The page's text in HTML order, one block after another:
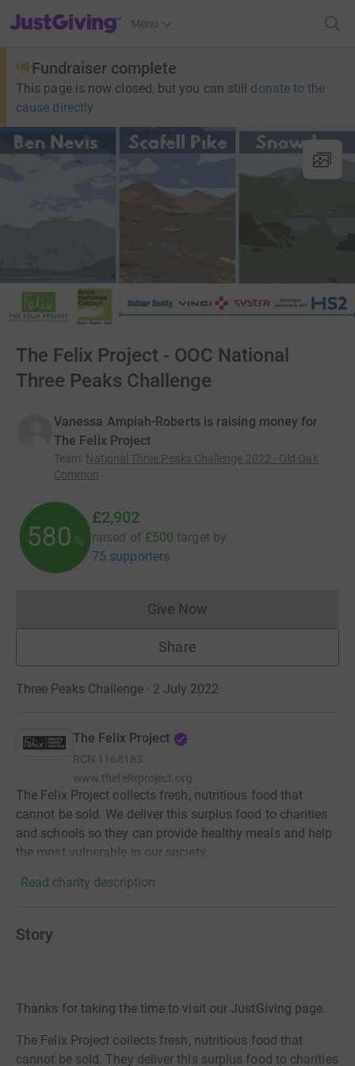
JustGiving’s homepage
Menu
Fundraiser complete
This page is now closed, but you can still donate to the
cause directly
The Felix Project - OOC National
Three Peaks Challenge
Vanessa Ampiah-Roberts is raising money for
The Felix Project
Team: National Three Peaks Challenge 2022 - Old Oak
Common
580 %
£2,902
raised of £500 target by
75 supporters
Give NowDonations cannot currently
Share
Three Peaks Challenge · 2 July 2022
The Felix Project
RCN 1168183
www.thefelixproject.org
The Felix Project collects fresh, nutritious food that
cannot be sold. We deliver this surplus food to charities
and schools so they can provide healthy meals and help
the most vulnerable in our society.
Read charity description
Story
Thanks for taking the time to visit our JustGiving page.
The Felix Project collects fresh, nutritious food that
cannot be sold. They deliver this surplus food to charities